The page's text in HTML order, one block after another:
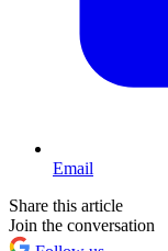
Email
Share this article
Join the conversation